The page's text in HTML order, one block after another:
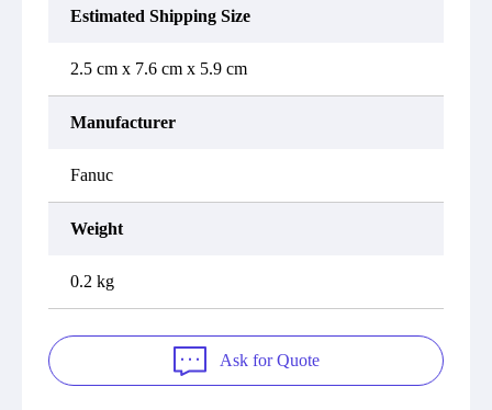
Estimated Shipping Size
2.5 cm x 7.6 cm x 5.9 cm
Manufacturer
Fanuc
Weight
0.2 kg
Ask for Quote